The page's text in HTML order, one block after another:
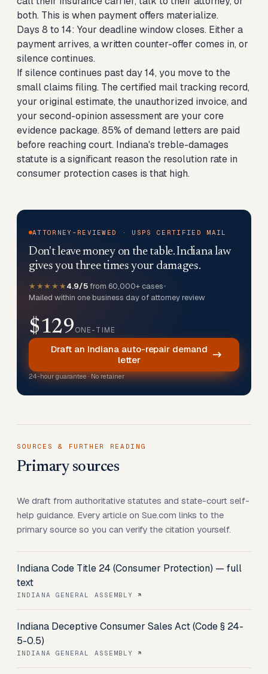
both. This is when payment offers materialize.
Days 8 to 14: Your deadline window closes. Either a
payment arrives, a written counter-offer comes in, or
silence continues.
If silence continues past day 14, you move to the
small claims filing. The certified mail tracking record,
your original estimate, the unauthorized invoice, and
your second-opinion assessment are your core
evidence package. 85% of demand letters are paid
before reaching court. Indiana's treble-damages
statute is a significant reason the resolution rate in
consumer protection cases is that high.
ATTORNEY-REVIEWED · USPS CERTIFIED MAIL
Don't leave money on the table. Indiana law
gives you three times your damages.
★★★★★4.9/5 from 60,000+ cases•
Mailed within one business day of attorney review
$129ONE-TIME
Draft an Indiana auto-repair demand
letter
24-hour guarantee · No retainer
SOURCES & FURTHER READING
Primary sources
We draft from authoritative statutes and state-court self-
help guidance. Every article on Sue.com links to the
primary source so you can verify the citation yourself.
Indiana Code Title 24 (Consumer Protection) — full
text
INDIANA GENERAL ASSEMBLY
Indiana Deceptive Consumer Sales Act (Code § 24-
5-0.5)
INDIANA GENERAL ASSEMBLY